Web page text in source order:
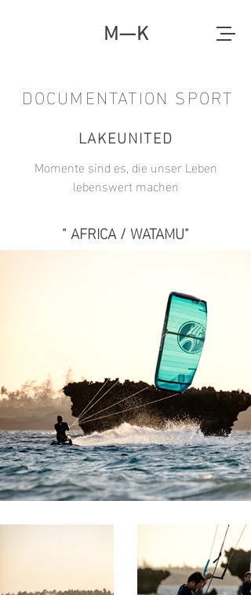
M—K
DOCUMENTATION SPORT
LAKEUNITED
Momente sind es, die unser Leben
lebenswert machen
" AFRICA / WATAMU"